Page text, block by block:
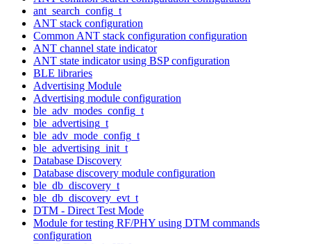
ant_search_config_t
ANT stack configuration
Common ANT stack configuration configuration
ANT channel state indicator
ANT state indicator using BSP configuration
BLE libraries
Advertising Module
Advertising module configuration
ble_adv_modes_config_t
ble_advertising_t
ble_adv_mode_config_t
ble_advertising_init_t
Database Discovery
Database discovery module configuration
ble_db_discovery_t
ble_db_discovery_evt_t
DTM - Direct Test Mode
Module for testing RF/PHY using DTM commands
configuration